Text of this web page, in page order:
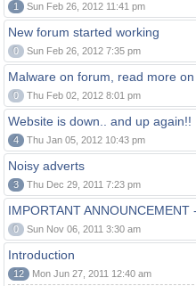
1 Sun Feb 26, 2012 11:41 pm
New forum started working
0 Sun Feb 26, 2012 7:35 pm
Malware on forum, read more
0 Thu Feb 02, 2012 8:01 pm
Website is down.. and up again!!
4 Thu Jan 05, 2012 10:43 pm
Noisy adverts
3 Thu Dec 29, 2011 7:23 pm
IMPORTANT
0 Sun Nov 06, 2011 3:30 am
Introduction
12 Mon Jun 27, 2011 12:40 am